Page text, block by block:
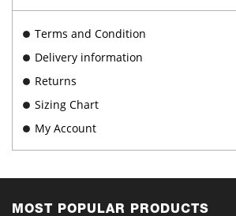
Terms and Condition
Delivery information
Returns
Sizing Chart
My Account
MOST POPULAR PRODUCTS